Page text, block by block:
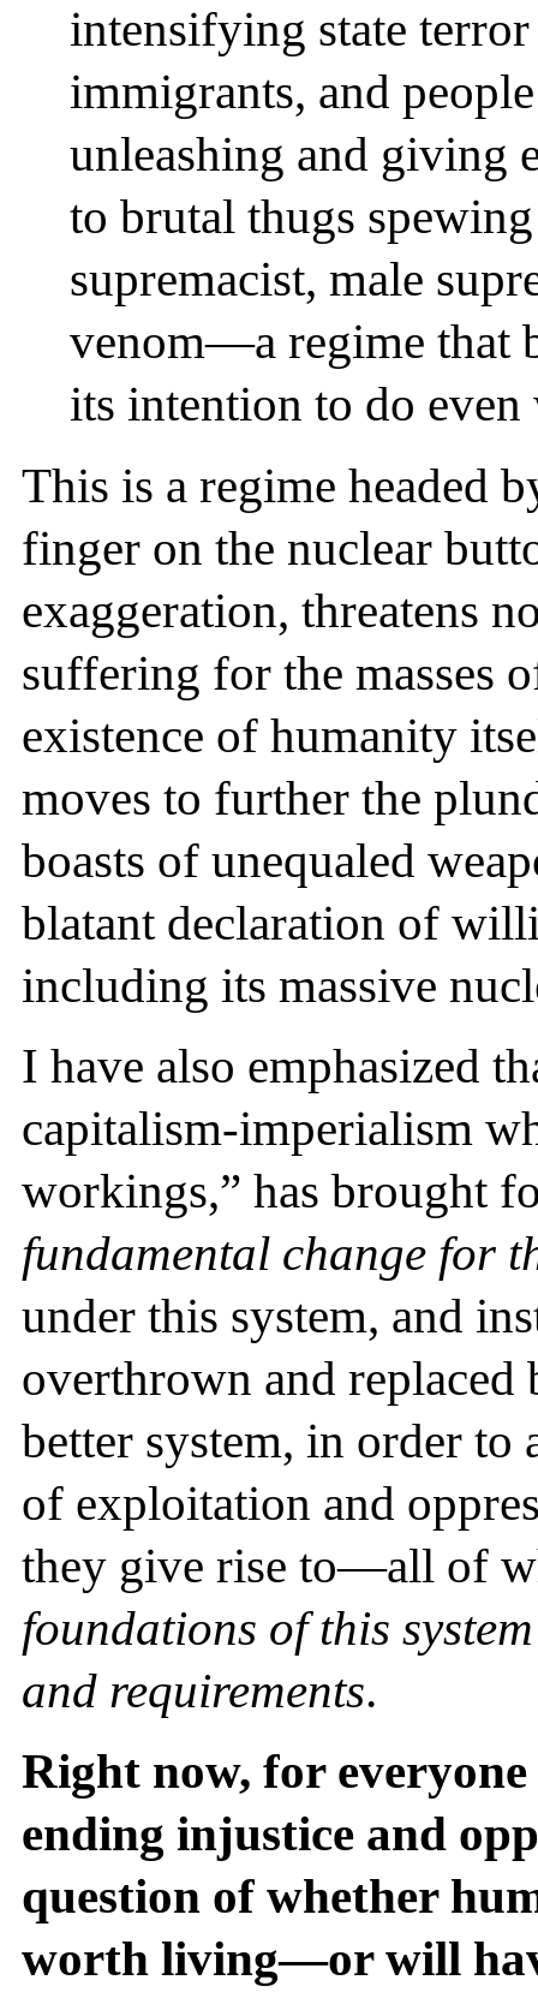
intensifying state
immigrants, and
unleashing and giving
to brutal thugs
supremacist, male
venom—a regime that
its intention to do even
This is a regime headed
finger on the nuclear
exaggeration, threatens
suffering for the masses
existence of humanity
moves to further the
boasts of unequaled
blatant declaration of
including its massive
I have also emphasized
capitalism-imperialism
workings,” has brought
fundamental change for
under this system, and
overthrown and
better system, in order
of exploitation and
they give rise to—all of
foundations of this
and requirements.
Right now, for
ending injustice and
question of whether
worth living—or will